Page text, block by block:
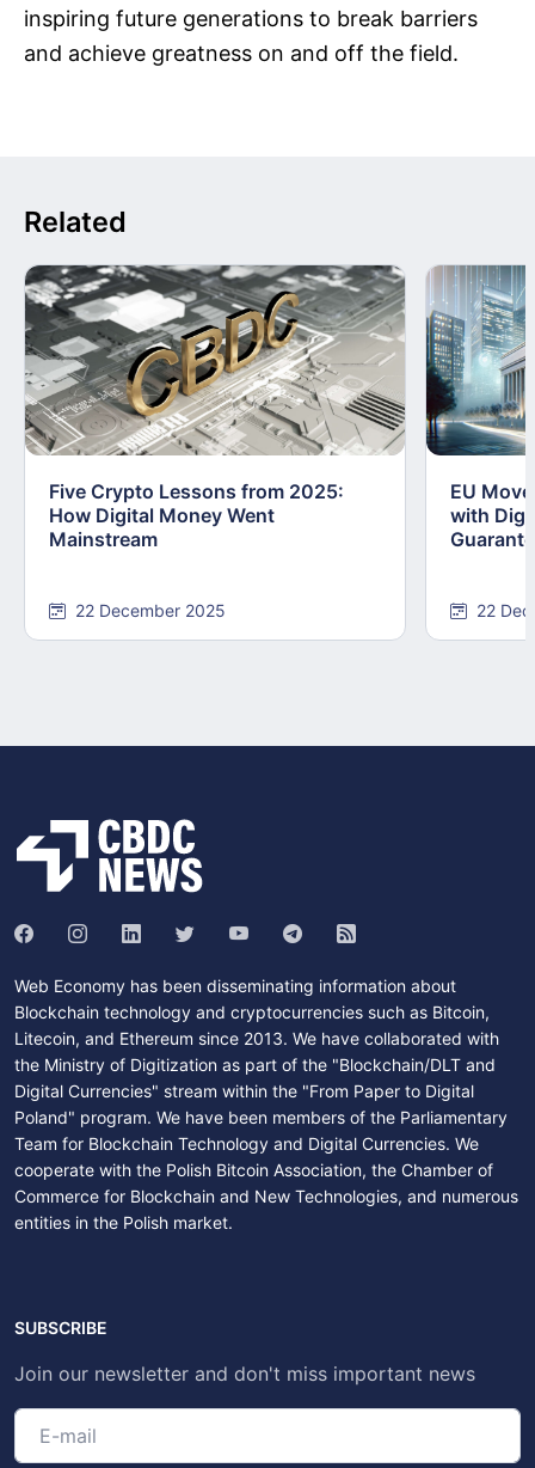
inspiring future generations to break barriers
and achieve greatness on and off the field.
Related
Five Crypto Lessons from 2025:
How Digital Money Went
Mainstream
22 December 2025
EU
with
22
Web Economy has been disseminating information about
Blockchain technology and cryptocurrencies such as Bitcoin,
Litecoin, and Ethereum since 2013. We have collaborated with
the Ministry of Digitization as part of the "Blockchain/DLT and
Digital Currencies" stream within the "From Paper to Digital
Poland" program. We have been members of the Parliamentary
Team for Blockchain Technology and Digital Currencies. We
cooperate with the Polish Bitcoin Association, the Chamber of
Commerce for Blockchain and New Technologies, and numerous
entities in the Polish market.
SUBSCRIBE
Join our newsletter and don't miss important news